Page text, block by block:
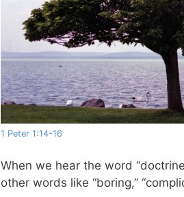
1 Peter 1:14-16
When we hear the word
other words like “boring,”